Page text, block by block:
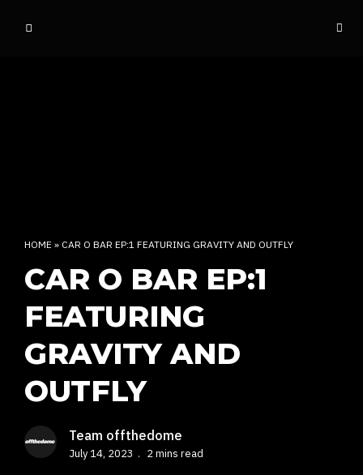
HOME » CAR O BAR EP:1 FEATURING GRAVITY AND OUTFLY
CAR O BAR EP:1
FEATURING
GRAVITY AND
OUTFLY
Team offthedome
July 14, 2023 2 mins read